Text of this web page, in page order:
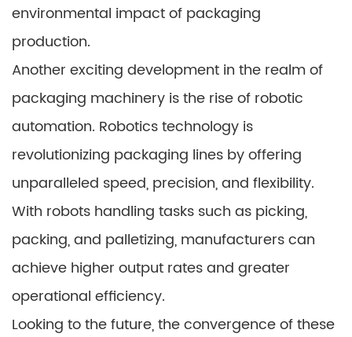
environmental impact of packaging
production.
Another exciting development in the realm of
packaging machinery is the rise of robotic
automation. Robotics technology is
revolutionizing packaging lines by offering
unparalleled speed, precision, and flexibility.
With robots handling tasks such as picking,
packing, and palletizing, manufacturers can
achieve higher output rates and greater
operational efficiency.
Looking to the future, the convergence of these